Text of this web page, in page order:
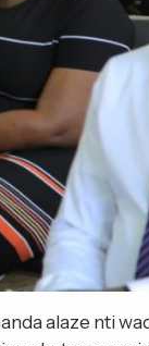
alaze nti